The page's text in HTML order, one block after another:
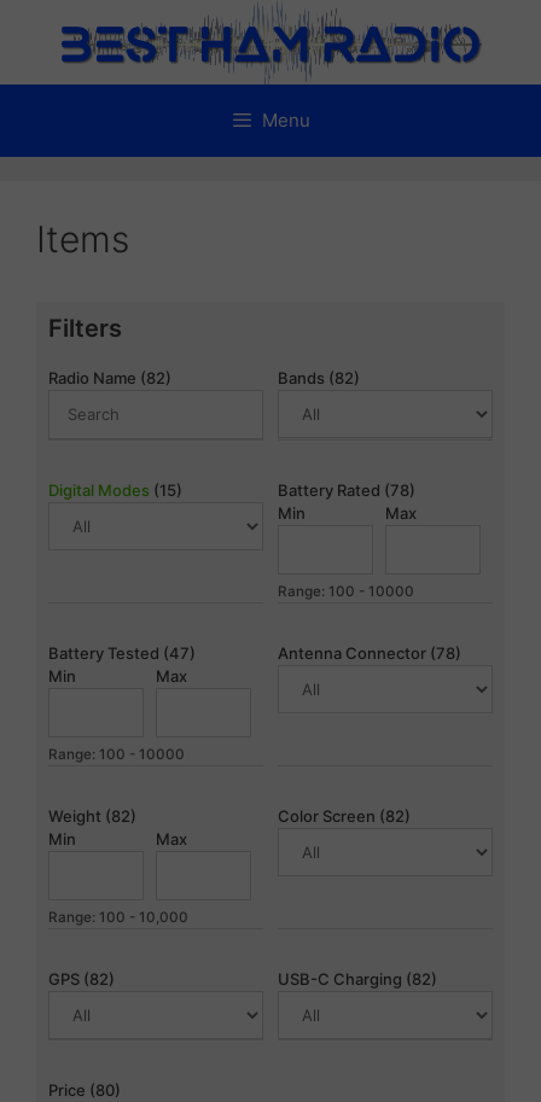
Menu
Items
Filters
Radio Name (82) Bands (82)
Digital Modes (15)
Battery Rated (78)
Min
Max
Range: 100 - 10000
Battery Tested (47)
Min
Max
Range: 100 - 10000
Antenna Connector (78)
Weight (82)
Min
Max
Range: 100 - 10,000
Color Screen (82)
GPS (82) USB-C Charging (82)
Price (80)